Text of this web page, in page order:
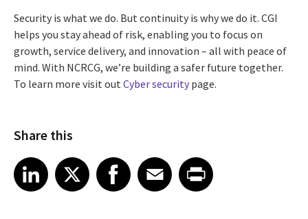
Security is what we do. But continuity is why we do it. CGI
helps you stay ahead of risk, enabling you to focus on
growth, service delivery, and innovation – all with peace of
mind. With NCRCG, we’re building a safer future together.
To learn more visit outCyber security page.
Share this
Share article on LinkedIn
LinkedIn
Share article on XShare article on Facebook
Facebook
Share article on Email
EmailShare article on Print